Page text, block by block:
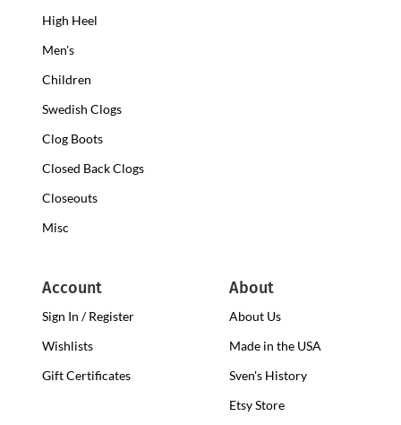
High Heel
Men's
Children
Swedish Clogs
Clog Boots
Closed Back Clogs
Closeouts
Misc
Account
Sign In / Register
Wishlists
Gift Certificates
About
About Us
Made in the USA
Sven's History
Etsy Store